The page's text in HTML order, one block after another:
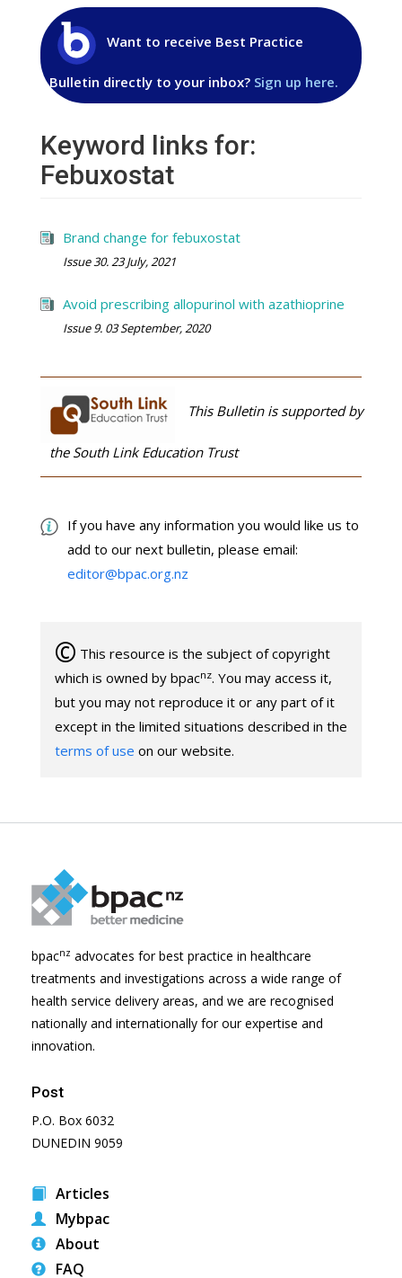
Want to receive Best Practice
Bulletin directly to your inbox? Sign up here.
Keyword links for:
Febuxostat
Brand change for febuxostat
Issue 30. 23 July, 2021
Avoid prescribing allopurinol with azathioprine
Issue 9. 03 September, 2020
This Bulletin is supported by
the South Link Education Trust
If you have any information you would like us to
add to our next bulletin, please email:
editor@bpac.org.nz
© This resource is the subject of copyright
which is owned by bpacnz. You may access it,
but you may not reproduce it or any part of it
except in the limited situations described in the
terms of use on our website.
bpacnz advocates for best practice in healthcare
treatments and investigations across a wide range of
health service delivery areas, and we are recognised
nationally and internationally for our expertise and
innovation.
Post
P.O. Box 6032
DUNEDIN 9059
Articles
Mybpac
About
FAQ